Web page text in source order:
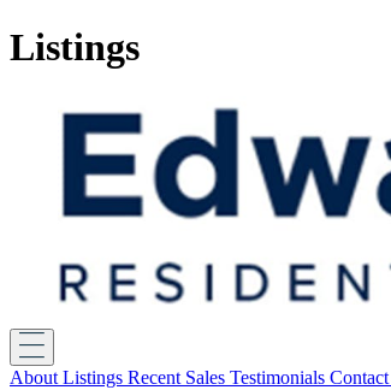
Listings
AboutListings Recent Sales Testimonials Contact